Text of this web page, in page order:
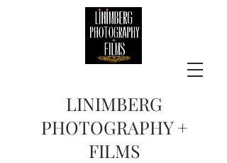
LINIMBERG
PHOTOGRAPHY +
FILMS